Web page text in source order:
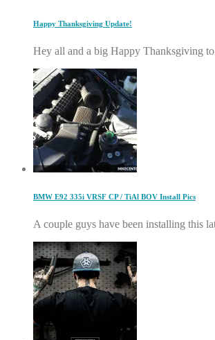
Happy Thanksgiving Update!
Hey all and a big Happy Thanksgiving
BMW E92 335i VRSF CP / TiAl BOV Install Pics
A couple guys have been installing this